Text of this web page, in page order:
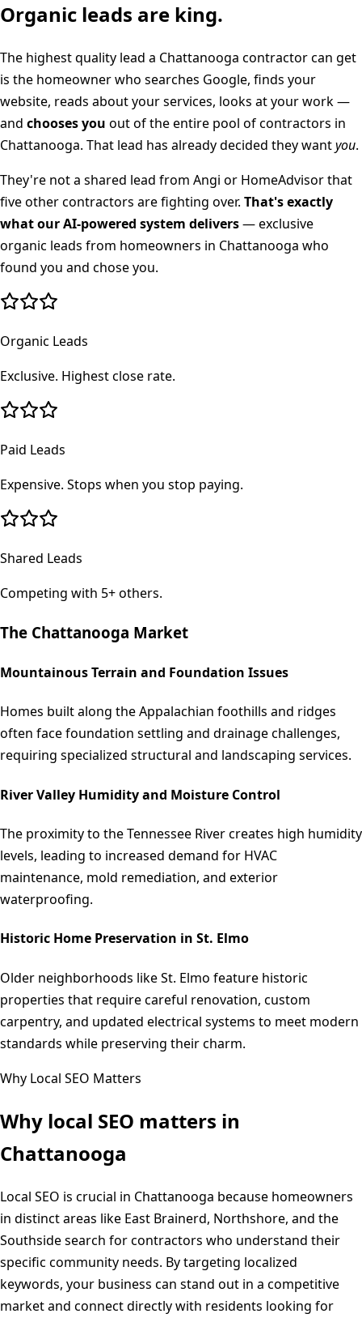
Organic leads are king.
The highest quality lead a Chattanooga contractor can get
is the homeowner who searches Google, finds your
website, reads about your services, looks at your work —
and chooses you out of the entire pool of contractors in
Chattanooga. That lead has already decided they wantyou.
They're not a shared lead from Angi or HomeAdvisor that
five other contractors are fighting over. That's exactly
what our AI-powered system delivers— exclusive
organic leads from homeowners in Chattanooga who
found you and chose you.
Organic Leads
Exclusive. Highest close rate.
Paid Leads
Expensive. Stops when you stop paying.
Shared Leads
Competing with 5+ others.
The Chattanooga Market
Mountainous Terrain and Foundation Issues
Homes built along the Appalachian foothills and ridges
often face foundation settling and drainage challenges,
requiring specialized structural and landscaping services.
River Valley Humidity and Moisture Control
The proximity to the Tennessee River creates high humidity
levels, leading to increased demand for HVAC
maintenance, mold remediation, and exterior
waterproofing.
Historic Home Preservation in St. Elmo
Older neighborhoods like St. Elmo feature historic
properties that require careful renovation, custom
carpentry, and updated electrical systems to meet modern
standards while preserving their charm.
Why Local SEO Matters
Why local SEO matters in
Chattanooga
Local SEO is crucial in Chattanooga because homeowners
in distinct areas like East Brainerd, Northshore, and the
Southside search for contractors who understand their
specific community needs. By targeting localized
keywords, your business can stand out in a competitive
market and connect directly with residents looking for